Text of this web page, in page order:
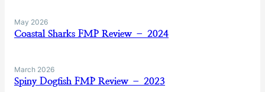
May 2026
Coastal Sharks FMP Review – 2024
March 2026
Spiny Dogfish FMP Review – 2023